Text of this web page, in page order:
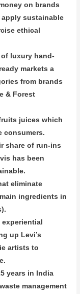
on brands
sustainable
ethical
luxury hand-
markets a
from brands
& Forest
juices which
consumers.
share of run-ins
has been
eliminate
ingredients in
up Levi’s
artists to
years in India
management